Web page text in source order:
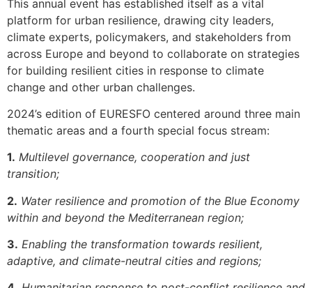
This annual event has established itself as a vital
platform for urban resilience, drawing city leaders,
climate experts, policymakers, and stakeholders from
across Europe and beyond to collaborate on strategies
for building resilient cities in response to climate
change and other urban challenges.
2024’s edition of EURESFO centered around three main
thematic areas and a fourth special focus stream:
1. Multilevel governance, cooperation and just
transition;
2. Water resilience and promotion of the Blue Economy
within and beyond the Mediterranean region;
3. Enabling the transformation towards resilient,
adaptive, and climate-neutral cities and regions;